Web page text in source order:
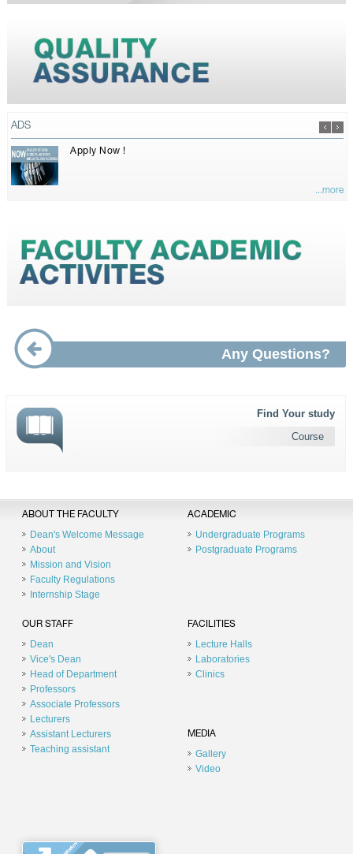
ADS
Apply Now !
...more
Any Questions?
Find Your study
Course
ABOUT THE FACULTY
Dean's Welcome Message
About
Mission and Vision
Faculty Regulations
Internship Stage
ACADEMIC
Undergraduate Programs
Postgraduate Programs
OUR STAFF
Dean
Vice's Dean
Head of Department
Professors
Associate Professors
Lecturers
Assistant Lecturers
Teaching assistant
FACILITIES
Lecture Halls
Laboratories
Clinics
MEDIA
Gallery
Video